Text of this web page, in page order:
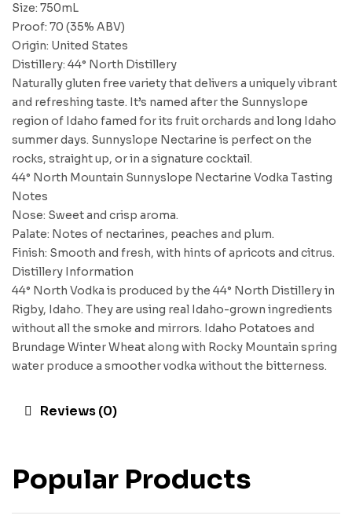
Size: 750mL
Proof: 70 (35% ABV)
Origin: United States
Distillery: 44° North Distillery
Naturally gluten free variety that delivers a uniquely vibrant
and refreshing taste. It’s named after the Sunnyslope
region of Idaho famed for its fruit orchards and long Idaho
summer days. Sunnyslope Nectarine is perfect on the
rocks, straight up, or in a signature cocktail.
44° North Mountain Sunnyslope Nectarine Vodka Tasting
Notes
Nose: Sweet and crisp aroma.
Palate: Notes of nectarines, peaches and plum.
Finish: Smooth and fresh, with hints of apricots and citrus.
Distillery Information
44° North Vodka is produced by the 44° North Distillery in
Rigby, Idaho. They are using real Idaho-grown ingredients
without all the smoke and mirrors. Idaho Potatoes and
Brundage Winter Wheat along with Rocky Mountain spring
water produce a smoother vodka without the bitterness.
Reviews (0)
Popular Products